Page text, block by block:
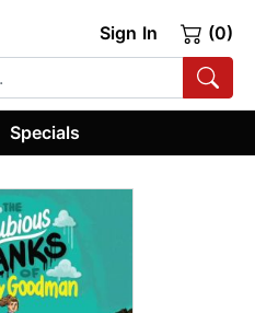
Sign In (0)
Specials